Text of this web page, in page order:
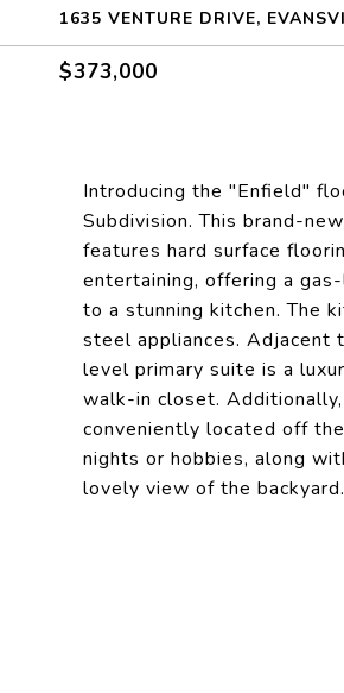
1635 VENTURE DRIVE,
$373,000
Introducing the "Enfield"
Subdivision. This brand-
features hard surface
entertaining, offering a
to a stunning kitchen. The
steel appliances. Adjacent
level primary suite is a
walk-in closet.
conveniently located off
nights or hobbies, along
lovely view of the backyard.